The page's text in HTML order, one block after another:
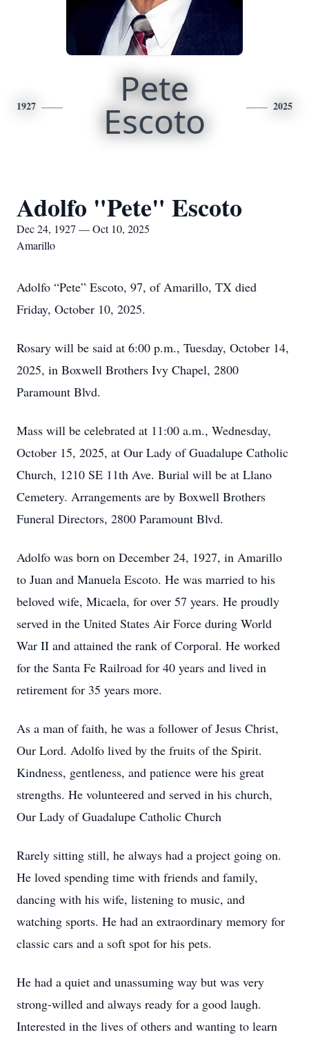
1927 Pete
Escoto 2025
Adolfo "Pete" Escoto
Dec 24, 1927 — Oct 10, 2025
Amarillo
Adolfo “Pete” Escoto, 97, of Amarillo, TX died
Friday, October 10, 2025.
Rosary will be said at 6:00 p.m., Tuesday, October 14,
2025, in Boxwell Brothers Ivy Chapel, 2800
Paramount Blvd.
Mass will be celebrated at 11:00 a.m., Wednesday,
October 15, 2025, at Our Lady of Guadalupe Catholic
Church, 1210 SE 11th Ave. Burial will be at Llano
Cemetery. Arrangements are by Boxwell Brothers
Funeral Directors, 2800 Paramount Blvd.
Adolfo was born on December 24, 1927, in Amarillo
to Juan and Manuela Escoto. He was married to his
beloved wife, Micaela, for over 57 years. He proudly
served in the United States Air Force during World
War II and attained the rank of Corporal. He worked
for the Santa Fe Railroad for 40 years and lived in
retirement for 35 years more.
As a man of faith, he was a follower of Jesus Christ,
Our Lord. Adolfo lived by the fruits of the Spirit.
Kindness, gentleness, and patience were his great
strengths. He volunteered and served in his church,
Our Lady of Guadalupe Catholic Church
Rarely sitting still, he always had a project going on.
He loved spending time with friends and family,
dancing with his wife, listening to music, and
watching sports. He had an extraordinary memory for
classic cars and a soft spot for his pets.
He had a quiet and unassuming way but was very
strong-willed and always ready for a good laugh.
Interested in the lives of others and wanting to learn